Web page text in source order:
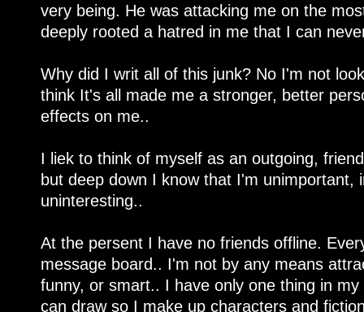
very being. He was attacking me on the
deeply rooted a hatred in me that I can
Why did I writ all of this junk? No I'm not
think It's all made me a stronger, better
effects on me..
I liek to think of myself as an outgoing,
but deep down I know that I'm unimportant,
uninteresting..
At the persent I have no friends offline.
message board.. I'm not by any means
funny, or smart.. I have only one thing in
can draw so I make up characters and